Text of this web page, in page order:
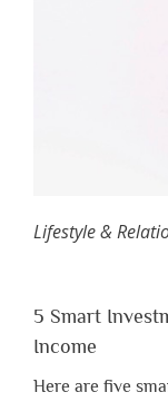
Lifestyle &
5 Smart
Income
Here are five